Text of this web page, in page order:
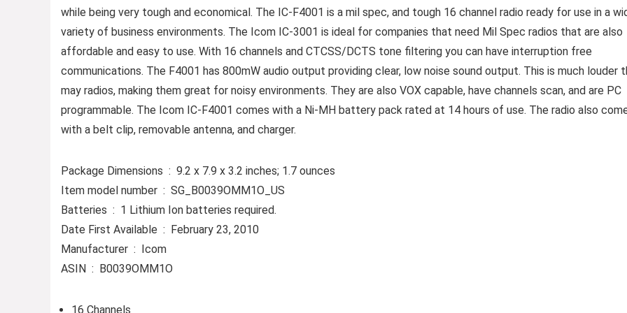
while being very tough and economical. The IC-F4001 is a mil spec, and tough 16 channel radio ready for use in a
variety of business environments. The Icom IC-3001 is ideal for companies that need Mil Spec radios that are also
affordable and easy to use. With 16 channels and CTCSS/DCTS tone filtering you can have interruption free
communications. The F4001 has 800mW audio output providing clear, low noise sound output. This is much louder
may radios, making them great for noisy environments. They are also VOX capable, have channels scan, and are PC
programmable. The Icom IC-F4001 comes with a Ni-MH battery pack rated at 14 hours of use. The radio also
with a belt clip, removable antenna, and charger.
Package Dimensions ‏ : ‎ 9.2 x 7.9 x 3.2 inches; 1.7 ounces
Item model number ‏ : ‎ SG_B0039OMM1O_US
Batteries ‏ : ‎ 1 Lithium Ion batteries required.
Date First Available ‏ : ‎ February 23, 2010
Manufacturer ‏ : ‎ Icom
ASIN ‏ : ‎ B0039OMM1O
16 Channels